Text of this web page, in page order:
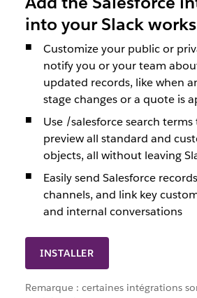
INSTALLER
into your Slack
Customize your public or
notify you or your team
updated records, like when
stage changes or a quote is
Use /salesforce search
preview all standard and
objects, all without leaving
Easily send Salesforce
channels, and link key
and internal conversations
Remarque : certaines intégrations